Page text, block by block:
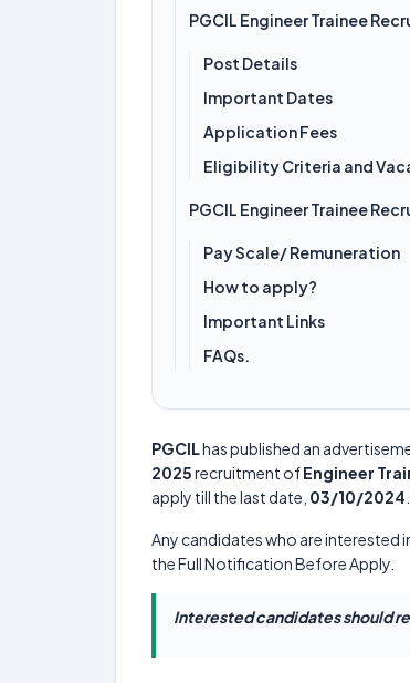
PGCIL Engineer Trainee
Post Details
Important Dates
Application Fees
Eligibility Criteria and
PGCIL Engineer Trainee
Pay Scale/ Remuneration
How to apply?
Important Links
FAQs.
PGCILhas published an
2025recruitment ofEngineer
apply till the last date, 03/10/2024
Any candidates who are interested
the Full Notification Before Apply.
Interested candidates should